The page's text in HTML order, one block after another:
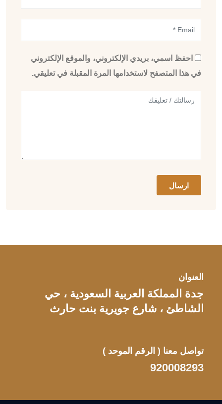
احفظ اسمي، بريدي الإلكتروني، والموقع الإلكتروني
في هذا المتصفح لاستخدامها المرة المقبلة في تعليقي.
العنوان
جدة المملكة العربية السعودية ، حي
الشاطئ ، شارع جويرية بنت حارث
تواصل معنا ( الرقم الموحد )
920008293